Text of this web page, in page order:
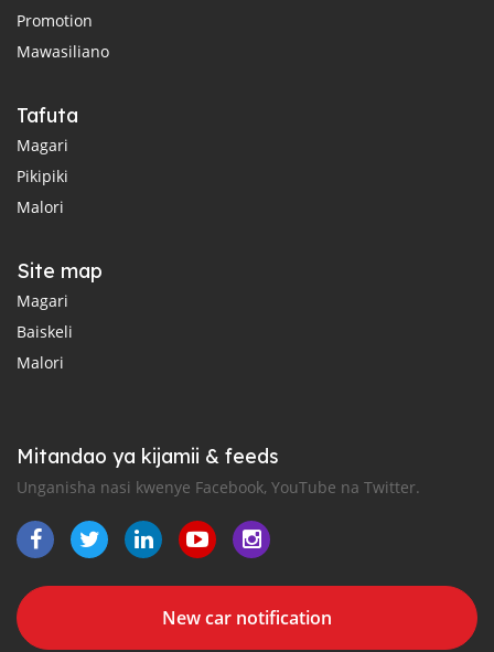
Promotion
Mawasiliano
Tafuta
Magari
Pikipiki
Malori
Site map
Magari
Baiskeli
Malori
Mitandao ya kijamii & feeds
Unganisha nasi kwenye Facebook, YouTube na Twitter.
New car notification